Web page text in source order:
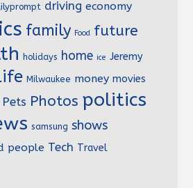
driving economy
family Food future
holidays home ice Jeremy
Milwaukee money movies
Pets Photos politics
samsung shows
people Tech Travel